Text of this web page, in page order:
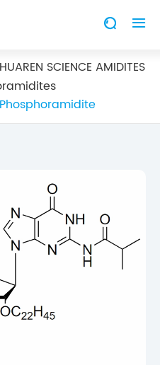
 
HUAREN SCIENCE AMIDITES